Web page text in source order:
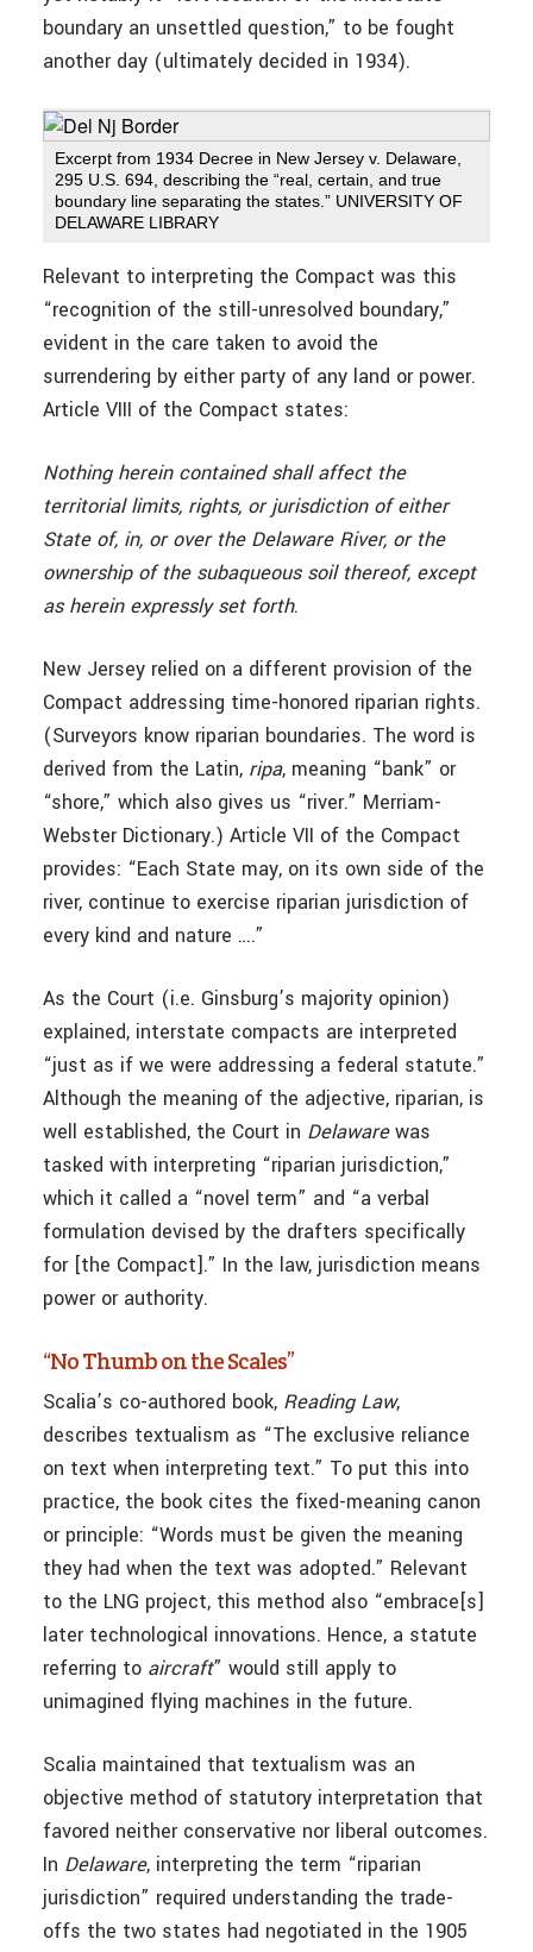
boundary an unsettled question,” to be fought
another day (ultimately decided in 1934).
Excerpt from 1934 Decree in New Jersey v. Delaware,
295 U.S. 694, describing the “real, certain, and true
boundary line separating the states.” UNIVERSITY OF
DELAWARE LIBRARY
Relevant to interpreting the Compact was this
“recognition of the still-unresolved boundary,”
evident in the care taken to avoid the
surrendering by either party of any land or power.
Article VIII of the Compact states:
Nothing herein contained shall affect the
territorial limits, rights, or jurisdiction of either
State of, in, or over the Delaware River, or the
ownership of the subaqueous soil thereof, except
as herein expressly set forth.
New Jersey relied on a different provision of the
Compact addressing time-honored riparian rights.
(Surveyors know riparian boundaries. The word is
derived from the Latin, ripa, meaning “bank” or
“shore,” which also gives us “river.” Merriam-
Webster Dictionary.) Article VII of the Compact
provides: “Each State may, on its own side of the
river, continue to exercise riparian jurisdiction of
every kind and nature ….”
As the Court (i.e. Ginsburg’s majority opinion)
explained, interstate compacts are interpreted
“just as if we were addressing a federal statute.”
Although the meaning of the adjective, riparian, is
well established, the Court in Delawarewas
tasked with interpreting “riparian jurisdiction,”
which it called a “novel term” and “a verbal
formulation devised by the drafters specifically
for [the Compact].” In the law, jurisdiction means
power or authority.
“No Thumb on the Scales”
Scalia’s co-authored book, Reading Law,
describes textualism as “The exclusive reliance
on text when interpreting text.” To put this into
practice, the book cites the fixed-meaning canon
or principle: “Words must be given the meaning
they had when the text was adopted.” Relevant
to the LNG project, this method also “embrace[s]
later technological innovations. Hence, a statute
referring to aircraft” would still apply to
unimagined flying machines in the future.
Scalia maintained that textualism was an
objective method of statutory interpretation that
favored neither conservative nor liberal outcomes.
In Delaware, interpreting the term “riparian
jurisdiction” required understanding the trade-
offs the two states had negotiated in the 1905